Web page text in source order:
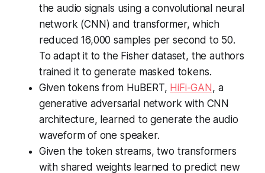
the audio signals using a convolutional neural
network (CNN) and transformer, which
reduced 16,000 samples per second to 50.
To adapt it to the Fisher dataset, the authors
trained it to generate masked tokens.
Given tokens from HuBERT, HiFi-GAN , a
generative adversarial network with CNN
architecture, learned to generate the audio
waveform of one speaker.
Given the token streams, two transformers
with shared weights learned to predict new